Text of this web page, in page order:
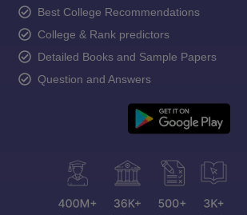
Best College Recommendations
College & Rank predictors
Detailed Books and Sample Papers
Question and Answers